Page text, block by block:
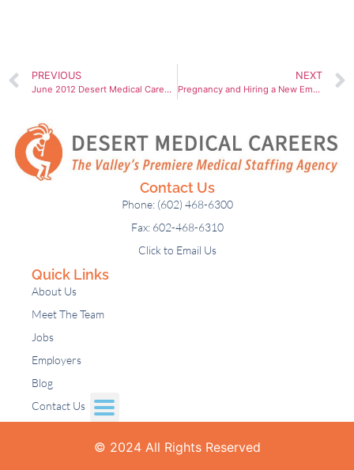
PREVIOUS
June 2012 Desert Medical Careers, Inc. Blog
NEXT
Pregnancy and Hiring a New Employee for Healthcare Industry Jobs
Contact Us
Phone: (602) 468-6300
Fax: 602-468-6310
Click to Email Us
Quick Links
About Us
Meet The Team
Jobs
Employers
Blog
Contact Us
© 2024 All Rights Reserved